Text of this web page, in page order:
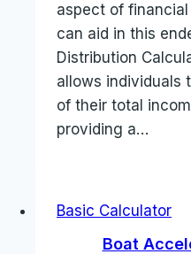
aspect of
can aid in this
Distribution
allows individuals
of their total
providing a…
Basic Calculator
Boat